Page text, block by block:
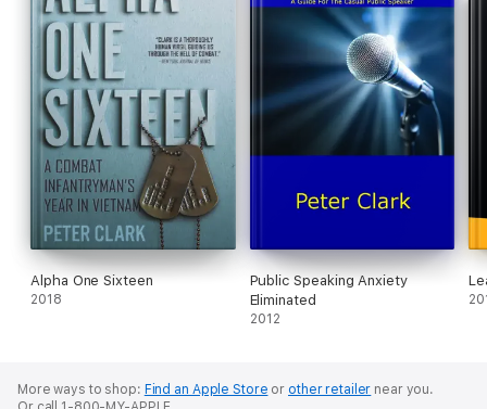
Alpha One Sixteen
2018
Public Speaking Anxiety
Eliminated
2012
More ways to shop: Find an Apple Store or other retailer near you.